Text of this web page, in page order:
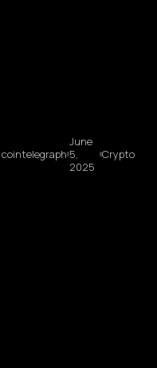
cointelegraph
June
5,
2025
Crypto